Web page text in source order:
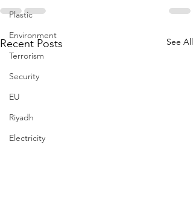
Plastic
Environment
Terrorism
Security
EU
Riyadh
Electricity
Recent Posts See All